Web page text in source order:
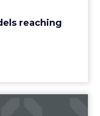
reaching